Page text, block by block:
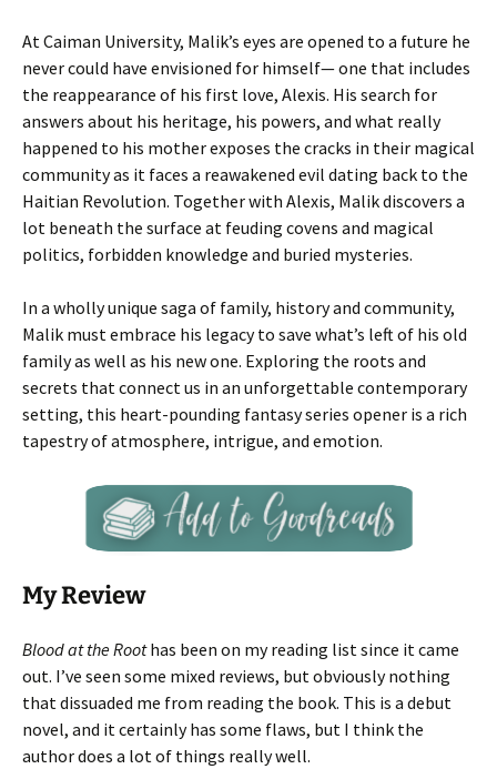
At Caiman University, Malik’s eyes are opened to a future he
never could have envisioned for himself— one that includes
the reappearance of his first love, Alexis. His search for
answers about his heritage, his powers, and what really
happened to his mother exposes the cracks in their magical
community as it faces a reawakened evil dating back to the
Haitian Revolution. Together with Alexis, Malik discovers a
lot beneath the surface at feuding covens and magical
politics, forbidden knowledge and buried mysteries.
In a wholly unique saga of family, history and community,
Malik must embrace his legacy to save what’s left of his old
family as well as his new one. Exploring the roots and
secrets that connect us in an unforgettable contemporary
setting, this heart-pounding fantasy series opener is a rich
tapestry of atmosphere, intrigue, and emotion.
My Review
Blood at the Roothas been on my reading list since it came
out. I’ve seen some mixed reviews, but obviously nothing
that dissuaded me from reading the book. This is a debut
novel, and it certainly has some flaws, but I think the
author does a lot of things really well.